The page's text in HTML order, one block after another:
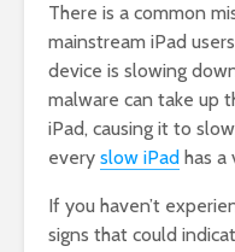
There is a common
mainstream iPad
device is slowing
malware can take up
iPad, causing it to
every slow iPad has a
If you haven’t
signs that could